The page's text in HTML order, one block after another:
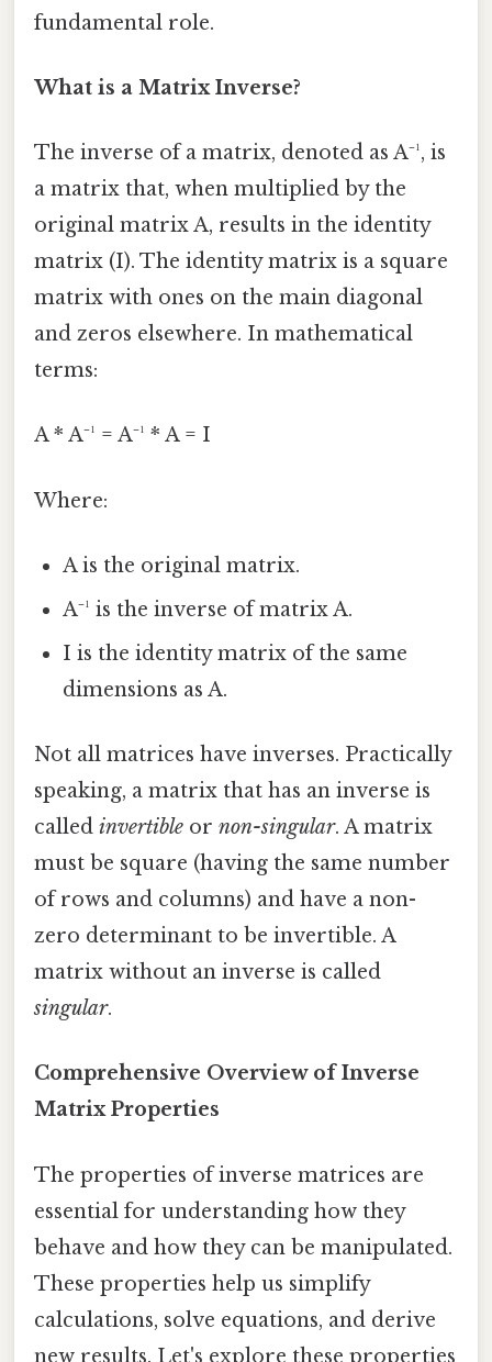
fundamental role.
What is a Matrix Inverse?
The inverse of a matrix, denoted as A⁻¹, is
a matrix that, when multiplied by the
original matrix A, results in the identity
matrix (I). The identity matrix is a square
matrix with ones on the main diagonal
and zeros elsewhere. In mathematical
terms:
A * A⁻¹ = A⁻¹ * A = I
Where:
A is the original matrix.
A⁻¹ is the inverse of matrix A.
I is the identity matrix of the same
dimensions as A.
Not all matrices have inverses. Practically
speaking, a matrix that has an inverse is
called invertible or non-singular. A matrix
must be square (having the same number
of rows and columns) and have a non-
zero determinant to be invertible. A
matrix without an inverse is called
singular.
Comprehensive Overview of Inverse
Matrix Properties
The properties of inverse matrices are
essential for understanding how they
behave and how they can be manipulated.
These properties help us simplify
calculations, solve equations, and derive
new results. Let's explore these properties